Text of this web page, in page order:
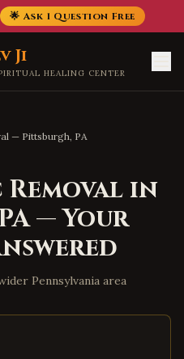
🌟 Ask 1 Question Free
Ji
HEALING CENTER
— Pittsburgh, PA
in
— Your
Pennsylvania area